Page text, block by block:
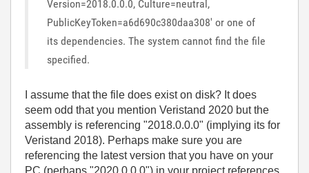
Version=2018.0.0.0, Culture=neutral,
PublicKeyToken=a6d690c380daa308' or one of
its dependencies. The system cannot find the file
specified.
I assume that the file does exist on disk? It does
seem odd that you mention Veristand 2020 but the
assembly is referencing "2018.0.0.0" (implying its for
Veristand 2018). Perhaps make sure you are
referencing the latest version that you have on your
PC (perhaps "2020.0.0.0") in your project references